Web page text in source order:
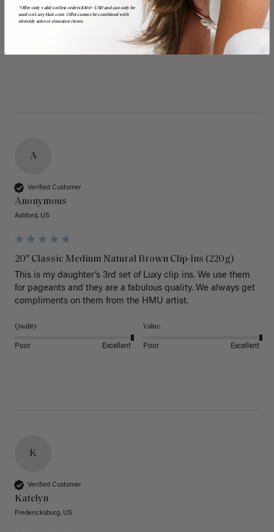
Quality Value
Poor Excellent
A
Verified Customer
Anonymous
Ashford, US
20" Classic Medium Natural Brown Clip-Ins (220g)
This is my daughter’s 3rd set of Luxy clip ins. We use them
for pageants and they are a fabulous quality. We always get
Quality
Poor Excellent
Value
Poor Excellent
K
Verified Customer
Katelyn
Fredericksburg, US
*Offer only valid on first orders $300+ USD and can only be
used on LuxyHair.com. Offer cannot be combined with
sitewide sales or clearance items.